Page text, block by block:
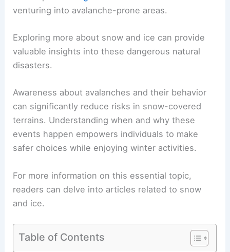
venturing into avalanche-prone areas.
Exploring more about snow and ice can provide
valuable insights into these dangerous natural
disasters.
Awareness about avalanches and their behavior
can significantly reduce risks in snow-covered
terrains. Understanding when and why these
events happen empowers individuals to make
safer choices while enjoying winter activities.
For more information on this essential topic,
readers can delve into articles related to snow
and ice.
Table of Contents